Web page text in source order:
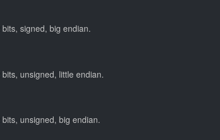
signed, big endian.
unsigned, little endian.
unsigned, big endian.